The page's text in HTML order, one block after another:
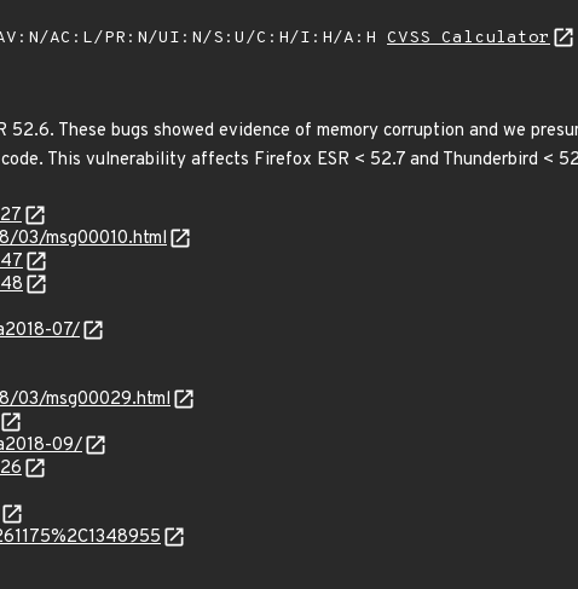
AC:L/PR:N/UI:N/S:U/C:H/I:H/A:H CVSS Calculator
52.6. These bugs showed evidence of memory corruption and we
This vulnerability affects Firefox ESR < 52.7 and Thunderbird <
03/msg00010.html
07/
03/msg00029.html
09/